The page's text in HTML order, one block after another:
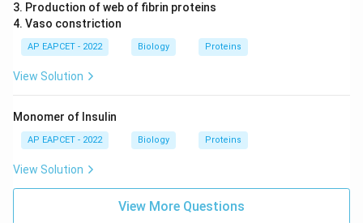
3. Production of web of fibrin proteins
4. Vaso constriction
AP EAPCET - 2022 Biology Proteins
View Solution
Monomer of Insulin
AP EAPCET - 2022 Biology Proteins
View Solution
View More Questions